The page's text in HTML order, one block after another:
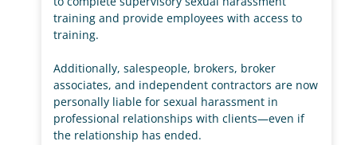
training and provide employees with access to
training.
Additionally, salespeople, brokers, broker
associates, and independent contractors are now
personally liable for sexual harassment in
professional relationships with clients—even if
the relationship has ended.